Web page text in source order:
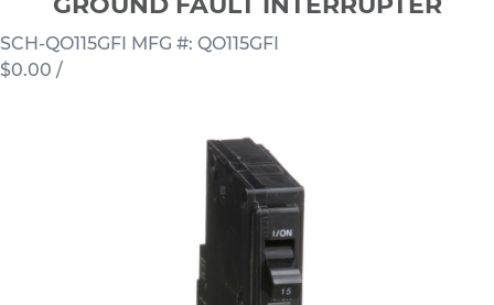
SCH-QO115GFI MFG #: QO115GFI
$0.00 /